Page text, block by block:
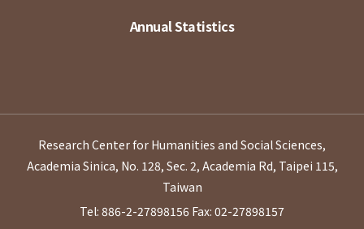
Annual Statistics
Research Center for Humanities and Social Sciences,
Academia Sinica, No. 128, Sec. 2, Academia Rd, Taipei 115,
Taiwan
Tel: 886-2-27898156 Fax: 02-27898157